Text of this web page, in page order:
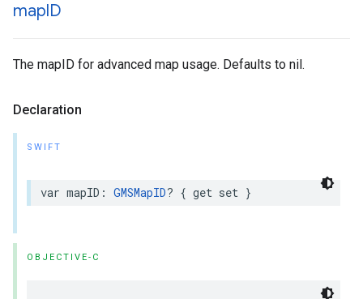
mapID
The mapID for advanced map usage. Defaults to nil.
Declaration
SWIFT
var mapID : GMSMapID? { get set }
OBJECTIVE-C